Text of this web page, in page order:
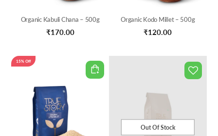
Organic Kabuli Chana – 500g
₹170.00
Organic Kodo Millet – 500g
₹120.00
15% Off
Out Of Stock